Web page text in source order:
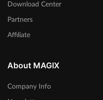
Download Center
Partners
Affiliate
About MAGIX
Company Info